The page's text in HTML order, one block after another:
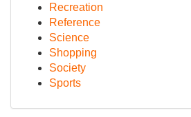
Recreation
Reference
Science
Shopping
Society
Sports